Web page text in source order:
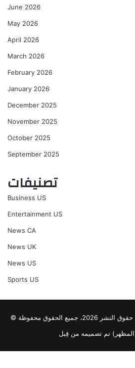
June 2026
May 2026
April 2026
March 2026
February 2026
January 2026
December 2025
November 2025
October 2025
September 2025
تصنيفات
Business US
Entertainment US
News CA
News UK
News US
Sports US